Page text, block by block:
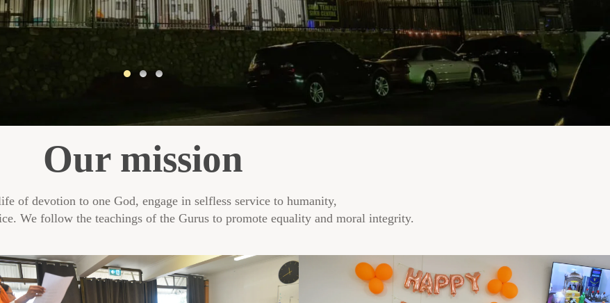
Our mission
of devotion to one God, engage in selfless service to humanity,
We follow the teachings of the Gurus to promote equality and moral integrity.